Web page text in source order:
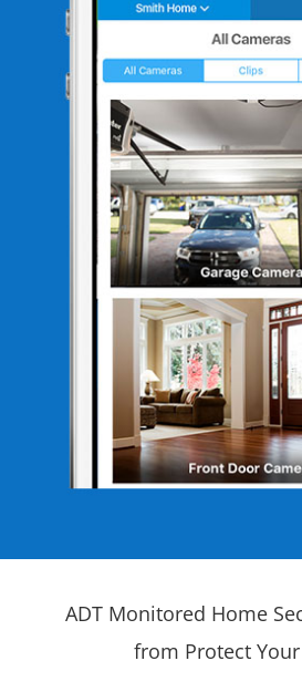
ADT Monitored Home
from Protect